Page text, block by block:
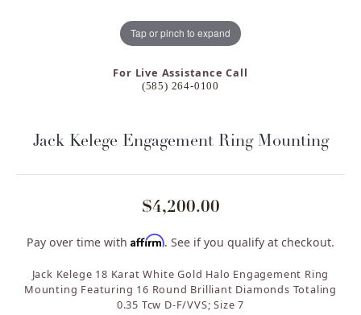
Tap or pinch to expand
For Live Assistance Call
(585) 264-0100
Jack Kelege Engagement Ring Mounting
$4,200.00
Pay over time with Affirm. See if you qualify at checkout.
Jack Kelege 18 Karat White Gold Halo Engagement Ring
Mounting Featuring 16 Round Brilliant Diamonds Totaling
0.35 Tcw D-F/VVS; Size 7